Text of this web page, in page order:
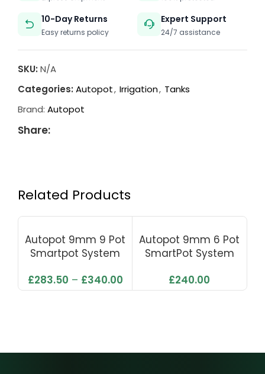
10-Day Returns
Easy returns policy
Expert Support
24/7 assistance
SKU: N/A
Categories: Autopot, Irrigation, Tanks
Brand: Autopot
Share:
Related Products
Autopot 9mm 9 Pot
Smartpot System
£283.50 – £340.00
Autopot 9mm 6 Pot
SmartPot System
£240.00